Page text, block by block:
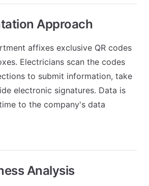
Approach
affixes exclusive QR codes
Electricians scan the codes
to submit information, take
electronic signatures. Data is
to the company's data
Analysis